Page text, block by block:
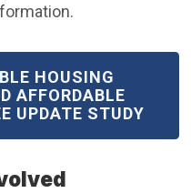
HOUSING
AFFORDABLE
UPDATE STUDY